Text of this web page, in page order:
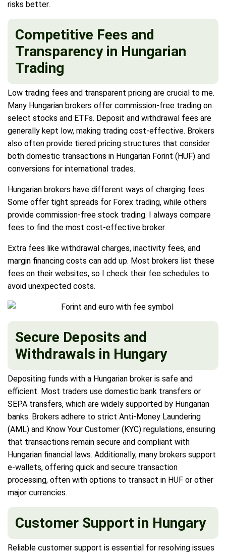
risks better.
Competitive Fees and
Transparency in Hungarian
Trading
Low trading fees and transparent pricing are crucial to me.
Many Hungarian brokers offer commission-free trading on
select stocks and ETFs. Deposit and withdrawal fees are
generally kept low, making trading cost-effective. Brokers
also often provide tiered pricing structures that consider
both domestic transactions in Hungarian Forint (HUF) and
conversions for international trades.
Hungarian brokers have different ways of charging fees.
Some offer tight spreads for Forex trading, while others
provide commission-free stock trading. I always compare
fees to find the most cost-effective broker.
Extra fees like withdrawal charges, inactivity fees, and
margin financing costs can add up. Most brokers list these
fees on their websites, so I check their fee schedules to
avoid unexpected costs.
Secure Deposits and
Withdrawals in Hungary
Depositing funds with a Hungarian broker is safe and
efficient. Most traders use domestic bank transfers or
SEPA transfers, which are widely supported by Hungarian
banks. Brokers adhere to strict Anti-Money Laundering
(AML) and Know Your Customer (KYC) regulations, ensuring
that transactions remain secure and compliant with
Hungarian financial laws. Additionally, many brokers support
e-wallets, offering quick and secure transaction
processing, often with options to transact in HUF or other
major currencies.
Customer Support in Hungary
Reliable customer support is essential for resolving issues